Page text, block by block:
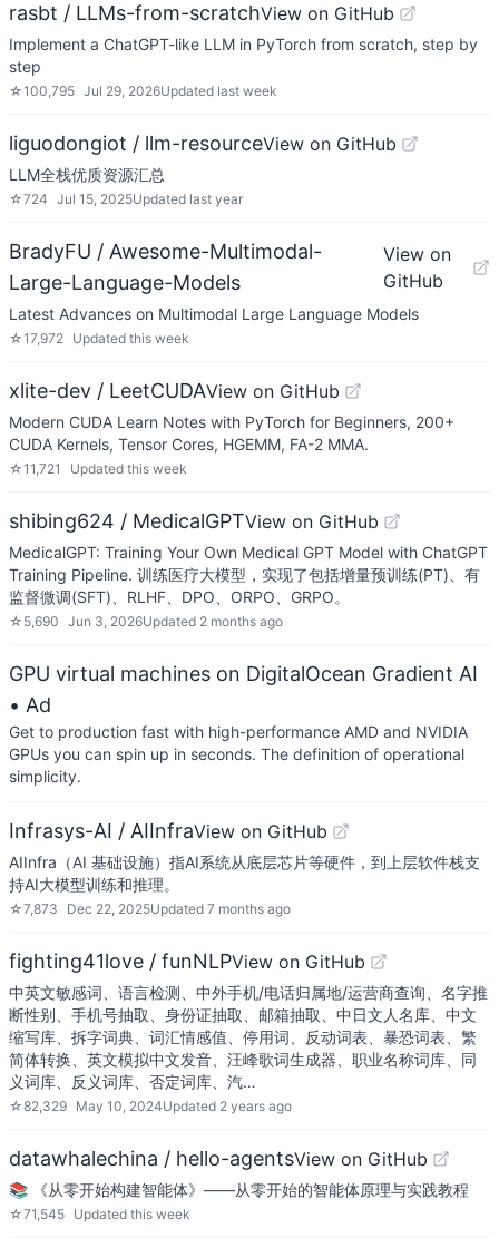
rasbt / LLMs-from-scratchView on GitHub
Implement a ChatGPT-like LLM in PyTorch from scratch, step by
step
☆100,795 Jul 29, 2026Updated last week
liguodongiot / llm-resourceView on GitHub
LLM全栈优质资源汇总
☆724 Jul 15, 2025Updated last year
BradyFU / Awesome-Multimodal-
Large-Language-Models
View on
GitHub
Latest Advances on Multimodal Large Language Models
☆17,972 Updated this week
xlite-dev / LeetCUDAView on GitHub
Modern CUDA Learn Notes with PyTorch for Beginners, 200+
CUDA Kernels, Tensor Cores, HGEMM, FA-2 MMA.
☆11,721 Updated this week
shibing624 / MedicalGPTView on GitHub
MedicalGPT: Training Your Own Medical GPT Model with ChatGPT
Training Pipeline. 训练医疗大模型，实现了包括增量预训练(PT)、有
监督微调(SFT)、RLHF、DPO、ORPO、GRPO。
☆ 5,690 Jun 3, 2026Updated 2 months ago
GPU virtual machines on DigitalOcean Gradient AI
• Ad
Get to production fast with high-performance AMD and NVIDIA
GPUs you can spin up in seconds. The definition of operational
simplicity.
Infrasys-AI / AIInfraView on GitHub
AIInfra（AI 基础设施）指AI系统从底层芯片等硬件，到上层软件栈支
持AI大模型训练和推理。
☆7,873 Dec 22, 2025Updated 7 months ago
fighting41love / funNLPView on GitHub
中英文敏感词、语言检测、中外手机/电话归属地/运营商查询、名字推
断性别、手机号抽取、身份证抽取、邮箱抽取、中日文人名库、中文
缩写库、拆字词典、词汇情感值、停用词、反动词表、暴恐词表、繁
简体转换、英文模拟中文发音、汪峰歌词生成器、职业名称词库、同
义词库、反义词库、否定词库、汽…
☆82,329 May 10, 2024Updated 2 years ago
datawhalechina / hello-agentsView on GitHub
📚 《从零开始构建智能体》——从零开始的智能体原理与实践教程
☆71,545 Updated this week